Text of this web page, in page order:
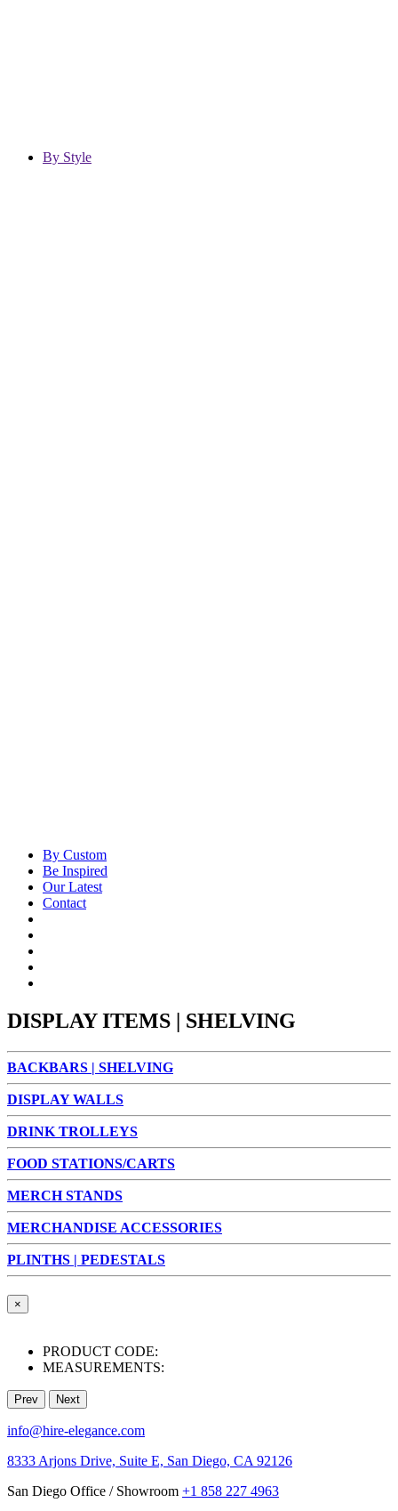
By Style
By Custom
Be Inspired
Our Latest
Contact
DISPLAY ITEMS | SHELVING
BACKBARS | SHELVING
DISPLAY WALLS
DRINK TROLLEYS
FOOD STATIONS/CARTS
MERCH STANDS
MERCHANDISE ACCESSORIES
PLINTHS | PEDESTALS
×
PRODUCT CODE:
MEASUREMENTS:
Prev Next
info@hire-elegance.com
8333 Arjons Drive, Suite E, San Diego, CA 92126
San Diego Office / Showroom +1 858 227 4963